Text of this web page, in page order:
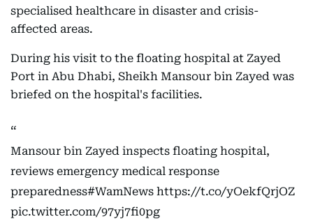
specialised healthcare in disaster and crisis-
affected areas.
During his visit to the floating hospital at Zayed
Port in Abu Dhabi, Sheikh Mansour bin Zayed was
briefed on the hospital's facilities.
Mansour bin Zayed inspects floating hospital,
reviews emergency medical response
preparedness#WamNews https://t.co/yOekfQrjOZ
pic.twitter.com/97yj7fi0pg